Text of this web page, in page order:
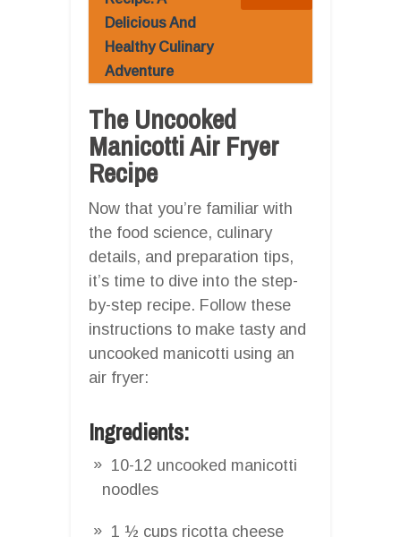
Delicious And
Healthy Culinary
Adventure
The Uncooked
Manicotti Air Fryer
Recipe
Now that you’re familiar with
the food science, culinary
details, and preparation tips,
it’s time to dive into the step-
by-step recipe. Follow these
instructions to make tasty and
uncooked manicotti using an
air fryer:
Ingredients:
10-12 uncooked manicotti
noodles
1 ½ cups ricotta cheese